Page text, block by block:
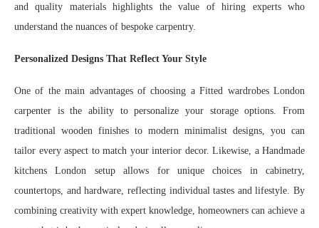
and quality materials highlights the value of hiring experts who
understand the nuances of bespoke carpentry.
Personalized Designs That Reflect Your Style
One of the main advantages of choosing a Fitted wardrobes London
carpenter is the ability to personalize your storage options. From
traditional wooden finishes to modern minimalist designs, you can
tailor every aspect to match your interior decor. Likewise, a Handmade
kitchens London setup allows for unique choices in cabinetry,
countertops, and hardware, reflecting individual tastes and lifestyle. By
combining creativity with expert knowledge, homeowners can achieve a